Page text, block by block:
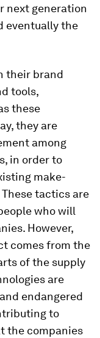
next generation
eventually the
their brand
tools,
these
they are
among
in order to
make-
tactics are
who will
However,
comes from the
of the supply
are
endangered
to
the companies